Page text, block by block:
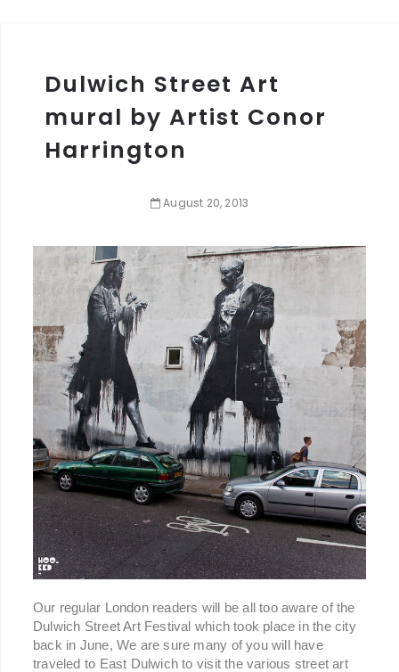
Dulwich Street Art
mural by Artist Conor
Harrington
August 20, 2013
Our regular London readers will be all too aware of the
Dulwich Street Art Festival which took place in the city
back in June, We are sure many of you will have
traveled to East Dulwich to visit the various street art